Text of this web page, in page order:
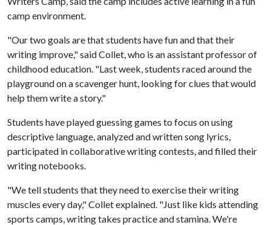
camp environment.
"Our two goals are that students have fun and that their
writing improve," said Collet, who is an assistant professor of
childhood education. "Last week, students raced around the
playground on a scavenger hunt, looking for clues that would
help them write a story."
Students have played guessing games to focus on using
descriptive language, analyzed and written song lyrics,
participated in collaborative writing contests, and filled their
writing notebooks.
"We tell students that they need to exercise their writing
muscles every day," Collet explained. "Just like kids attending
sports camps, writing takes practice and stamina. We're